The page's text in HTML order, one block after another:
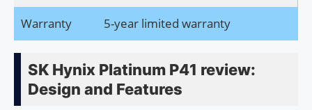
Warranty 5-year limited warranty
SK Hynix Platinum P41 review:
Design and Features